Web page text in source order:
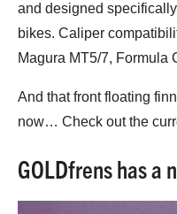
and designed
bikes. Caliper
Magura MT5/7, Formula
And that front floating
now… Check out the
GOLDfrens has a